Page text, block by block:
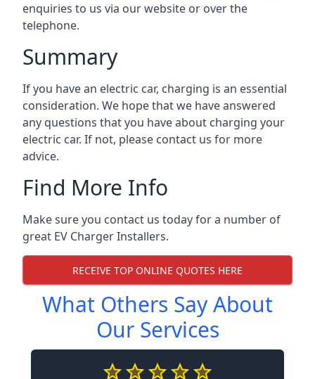
enquiries to us via our website or over the
telephone.
Summary
If you have an electric car, charging is an essential
consideration. We hope that we have answered
any questions that you have about charging your
electric car. If not, please contact us for more
advice.
Find More Info
Make sure you contact us today for a number of
great EV Charger Installers.
RECEIVE TOP ONLINE QUOTES HERE
What Others Say About
Our Services